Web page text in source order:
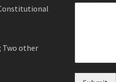
Two other